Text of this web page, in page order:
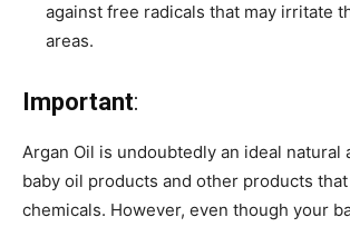
against free radicals that may irritate
areas.
Important:
Argan Oil is undoubtedly an ideal natural
baby oil products and other products
chemicals. However, even though your